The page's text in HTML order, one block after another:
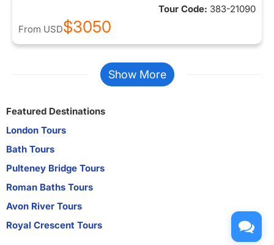
Tour Code: 383-21090
From USD$3050
Show More
Featured Destinations
London Tours
Bath Tours
Pulteney Bridge Tours
Roman Baths Tours
Avon River Tours
Royal Crescent Tours